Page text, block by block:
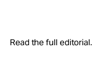
Read the full editorial.